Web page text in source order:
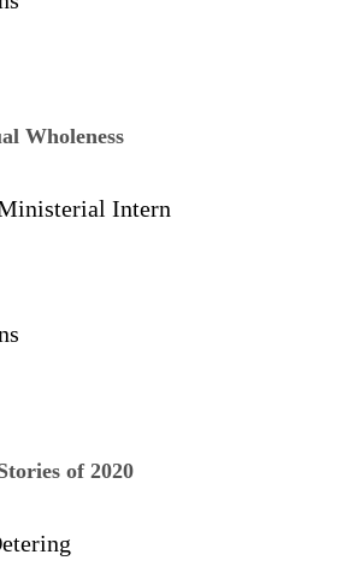
Wholeness
Intern
of 2020